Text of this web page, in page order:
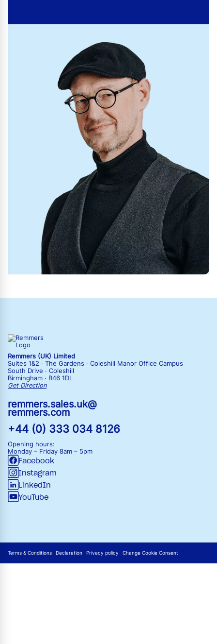
Remmers (UK) Limited
Suites 1&2 · The Gardens · Coleshill Manor Office Campus
South Drive · Coleshill
Birmingham · B46 1DL
Get Direction
remmers.sales.uk@
remmers.com
+44 (0) 333 034 8126
Opening hours:
Monday – Friday 8am – 5pm
Facebook
Instagram
LinkedIn
YouTube
Terms & Conditions Declaration Privacy policy Change Cookie Consent